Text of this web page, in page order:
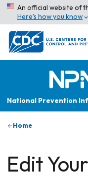
An official website of
Here’s how you know
National Prevention
Home
Edit